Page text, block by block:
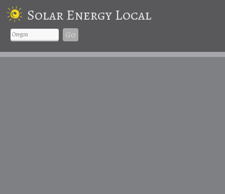
Solar Energy Local
Go